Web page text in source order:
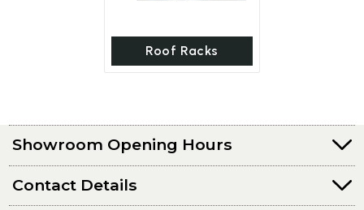
Roof Racks
Showroom Opening Hours
Contact Details